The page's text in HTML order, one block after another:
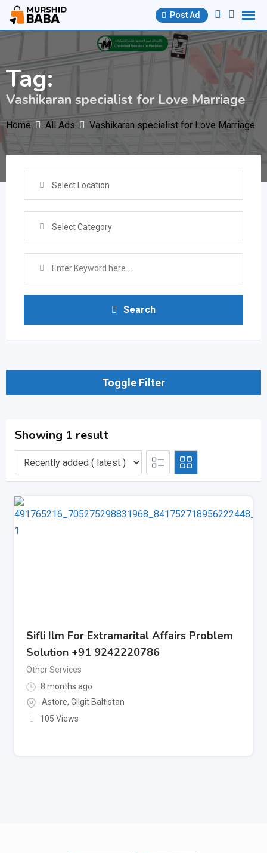
Skip
Post Ad
Tag:
Vashikaran specialist for Love Marriage
Home All Ads Vashikaran specialist for Love Marriage
Select Location
Select Category
Search
Toggle Filter
Showing 1 result
Sifli Ilm For Extramarital Affairs Problem
Solution +91 9242220786
Other Services
8 months ago
Astore, Gilgit Baltistan
105 Views